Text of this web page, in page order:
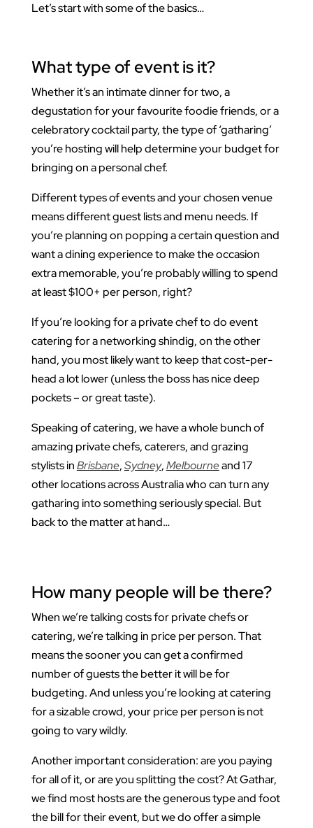
Let’s start with some of the basics…
What type of event is it?
Whether it’s an intimate dinner for two, a
degustation for your favourite foodie friends, or a
celebratory cocktail party, the type of ‘gatharing’
you’re hosting will help determine your budget for
bringing on a personal chef.
Different types of events and your chosen venue
means different guest lists and menu needs. If
you’re planning on popping a certain question and
want a dining experience to make the occasion
extra memorable, you’re probably willing to spend
at least $100+ per person, right?
If you’re looking for a private chef to do event
catering for a networking shindig, on the other
hand, you most likely want to keep that cost-per-
head a lot lower (unless the boss has nice deep
pockets – or great taste).
Speaking of catering, we have a whole bunch of
amazing private chefs, caterers, and grazing
stylists inBrisbane,Sydney,Melbourneand 17
other locations across Australia who can turn any
gatharing into something seriously special. But
back to the matter at hand…
How many people will be there?
When we’re talking costs for private chefs or
catering, we’re talking in price per person. That
means the sooner you can get a confirmed
number of guests the better it will be for
budgeting. And unless you’re looking at catering
for a sizable crowd, your price per person is not
going to vary wildly.
Another important consideration: are you paying
for all of it, or are you splitting the cost? At Gathar,
we find most hosts are the generous type and foot
the bill for their event, but we do offer a simple